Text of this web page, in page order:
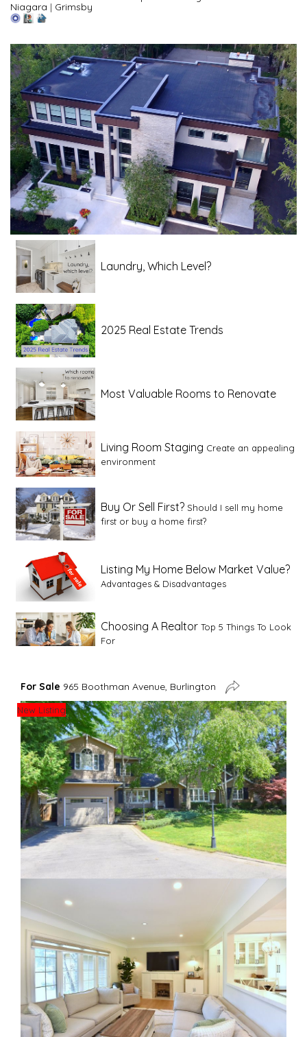
Niagara | Grimsby
Laundry, Which Level?
2025 Real Estate Trends
Most Valuable Rooms to Renovate
Living Room Staging Create an appealing
environment
Buy Or Sell First? Should I sell my home
first or buy a home first?
Listing My Home Below Market Value?
Advantages & Disadvantages
Choosing A Realtor Top 5 Things To Look
For
Advice For First Time Home Buyers
Tips To Guide A Novice Buyer
Spring Staging Tips Tips To Make Your
House Sell In Spring
Dual Agency
What Is Dual Agency In Real
Estate
Clearing The Clutter
RE Together - A Blog For Realtors
For Sale 965 Boothman Avenue, Burlington
New Listing